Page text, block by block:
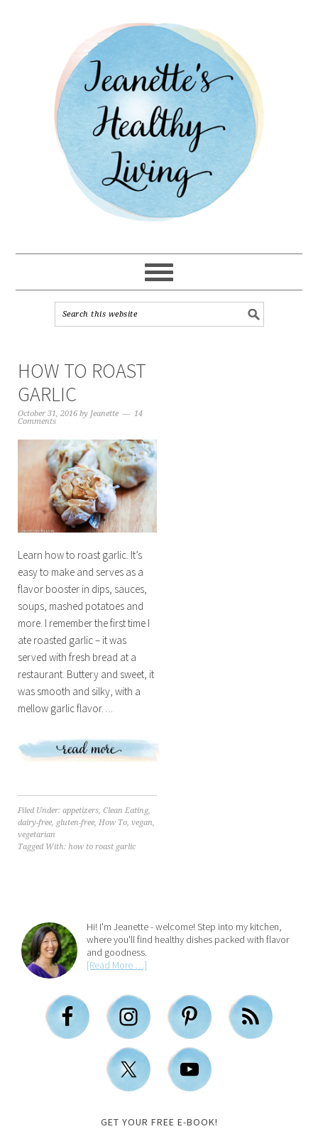
HOW TO ROAST
GARLIC
October 31, 2016by Jeanette
14
Comments
Learn how to roast garlic. It’s
easy to make and serves as a
flavor booster in dips, sauces,
soups, mashed potatoes and
more. I remember the first time I
ate roasted garlic – it was
served with fresh bread at a
restaurant. Buttery and sweet, it
was smooth and silky, with a
mellow garlic flavor….
Filed Under: appetizers, Clean Eating,
dairy-free, gluten-free, How To, vegan,
vegetarian
Tagged With: how to roast garlic
Hi! I'm Jeanette - welcome! Step into my kitchen,
where you'll find healthy dishes packed with flavor
and goodness.
[Read More …]
GET YOUR FREE E-BOOK!